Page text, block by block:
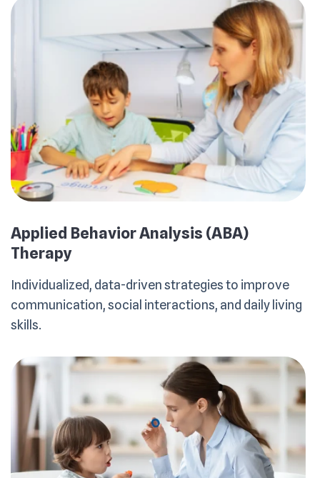
Applied Behavior Analysis (ABA)
Therapy
Individualized, data-driven strategies to improve
communication, social interactions, and daily living
skills.